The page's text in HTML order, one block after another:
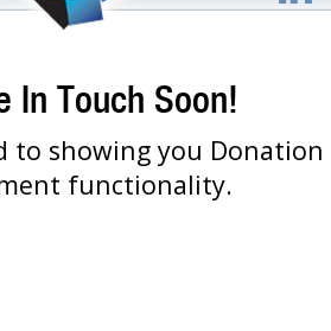
In Touch Soon!
to showing you Donation
functionality.